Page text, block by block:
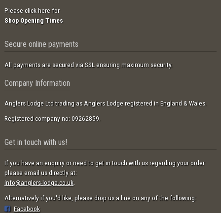
Please click here for
Shop Opening Times
Secure online payments
All payments are secured via SSL ensuring maximum security.
Company Information
Anglers Lodge Ltd trading as Anglers Lodge registered in England & Wales.
Registered company no: 09262859.
Get in touch with us!
If you have an enquiry or need to get in touch with us regarding your order
please email us directly at:
info@anglers-lodge.co.uk.
Alternatively if you'd like, please drop us a line on any of the following:
Facebook